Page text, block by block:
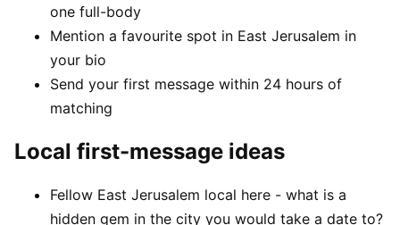
one full-body
Mention a favourite spot in East Jerusalem in
your bio
Send your first message within 24 hours of
matching
Local first-message ideas
Fellow East Jerusalem local here - what is a
hidden gem in the city you would take a date to?